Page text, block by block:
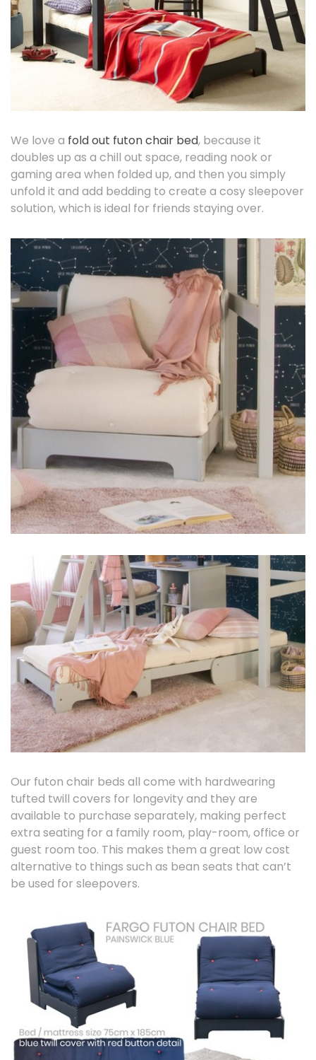
We love a fold out futon chair bed, because it
doubles up as a chill out space, reading nook or
gaming area when folded up, and then you simply
unfold it and add bedding to create a cosy sleepover
solution, which is ideal for friends staying over.
Our futon chair beds all come with hardwearing
tufted twill covers for longevity and they are
available to purchase separately, making perfect
extra seating for a family room, play-room, office or
guest room too. This makes them a great low cost
alternative to things such as bean seats that can’t
be used for sleepovers.